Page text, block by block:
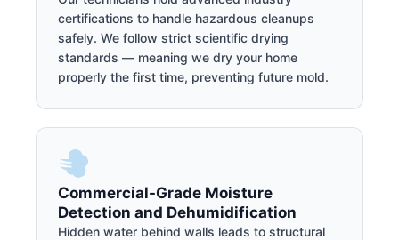
certifications to handle hazardous cleanups
safely. We follow strict scientific drying
standards — meaning we dry your home
properly the first time, preventing future mold.
Commercial-Grade Moisture
Detection and Dehumidification
Hidden water behind walls leads to structural